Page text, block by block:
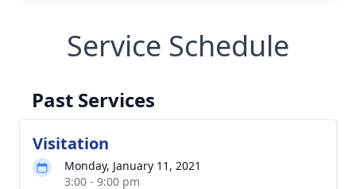
Service Schedule
Past Services
Visitation
Monday, January 11, 2021
3:00 - 9:00 pm